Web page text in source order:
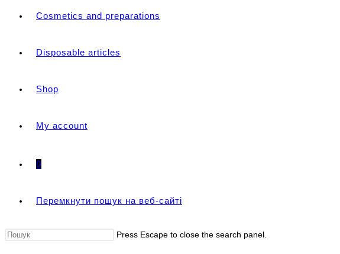
Cosmetics and preparations
Disposable articles
Shop
My account
0
Перемкнути пошук на веб-сайті
Press Escape to close the search panel.